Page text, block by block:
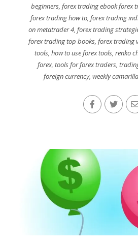
beginners,forex trading ebook forex
forex trading how to,forex trading
on metatrader 4, forex trading
forex trading top books,forex trading
tools,how to use forex tools,renko
forex, tools for forex traders,
foreign currency,weekly